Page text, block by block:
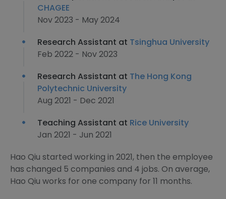
CHAGEE
Nov 2023 - May 2024
Research Assistant at Tsinghua University
Feb 2022 - Nov 2023
Research Assistant at The Hong Kong
Polytechnic University
Aug 2021 - Dec 2021
Teaching Assistant at Rice University
Jan 2021 - Jun 2021
Hao Qiu started working in 2021, then the employee
has changed 5 companies and 4 jobs. On average,
Hao Qiu works for one company for 11 months.